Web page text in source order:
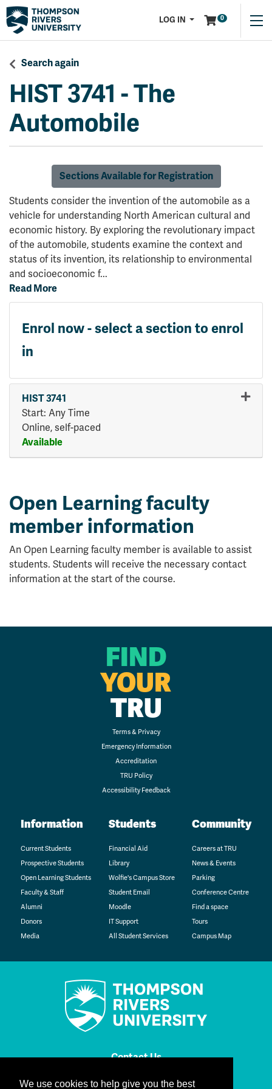
LOG IN Menu 0
Search again
HIST 3741 -The
Automobile
Sections Available for Registration
Students consider the invention of the automobile as a
vehicle for understanding North American cultural and
economic history. By exploring the revolutionary impact
of the automobile, students examine the context and
status of its invention, its relationship to environmental
and socioeconomic f...
Read More
Enrol now - select a section to enrol
in
HIST 3741
Start: Any Time
Online, self-paced
Available
Expand or collapse HIST
Open Learning faculty
member information
An Open Learning faculty member is available to assist
students. Students will receive the necessary contact
information at the start of the course.
FIND
YOUR
TRU
Terms & Privacy
Emergency Information
Accreditation
TRU Policy
Accessibility Feedback
Information
Current Students
Prospective Students
Open Learning Students
Faculty & Staff
Alumni
Donors
Media
Students
Financial Aid
Library
Wolfie's Campus Store
Student Email
Moodle
IT Support
All Student Services
Community
Careers at TRU
News & Events
Parking
Conference Centre
Find a space
Tours
Campus Map
Contact Us
We use cookies to help give you the best